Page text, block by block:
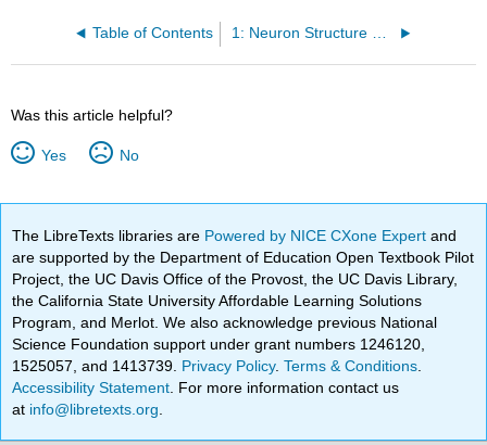
Table of Contents 1: Neuron Structure and Function
Was this article helpful?
Yes No
The LibreTexts libraries are Powered by NICE CXone Expertand
are supported by the Department of Education Open Textbook Pilot
Project, the UC Davis Office of the Provost, the UC Davis Library,
the California State University Affordable Learning Solutions
Program, and Merlot. We also acknowledge previous National
Science Foundation support under grant numbers 1246120,
1525057, and 1413739. Privacy Policy.Terms & Conditions
Accessibility Statement . For more information contact us
at info@libretexts.org